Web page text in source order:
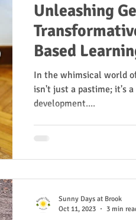
Unleashing
Based
In the whimsical world
isn't just a pastime; it's
development....
Sunny Days at Brook
Oct 11, 2023
3 min